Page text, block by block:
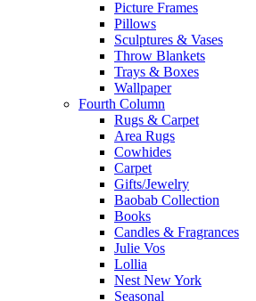
Picture Frames
Pillows
Sculptures & Vases
Throw Blankets
Trays & Boxes
Wallpaper
Fourth Column
Rugs & Carpet
Area Rugs
Cowhides
Carpet
Gifts/Jewelry
Baobab Collection
Books
Candles & Fragrances
Julie Vos
Lollia
Nest New York
Seasonal